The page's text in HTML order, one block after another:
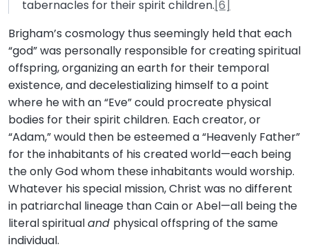
tabernacles for their spirit children. [6]
Brigham’s cosmology thus seemingly held that each
“god” was personally responsible for creating spiritual
offspring, organizing an earth for their temporal
existence, and decelestializing himself to a point
where he with an “Eve” could procreate physical
bodies for their spirit children. Each creator, or
“Adam,” would then be esteemed a “Heavenly Father”
for the inhabitants of his created world—each being
the only God whom these inhabitants would worship.
Whatever his special mission, Christ was no different
in patriarchal lineage than Cain or Abel—all being the
literal spiritualand physical offspring of the same
individual.